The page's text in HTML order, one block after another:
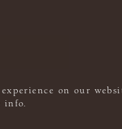
on our
info.